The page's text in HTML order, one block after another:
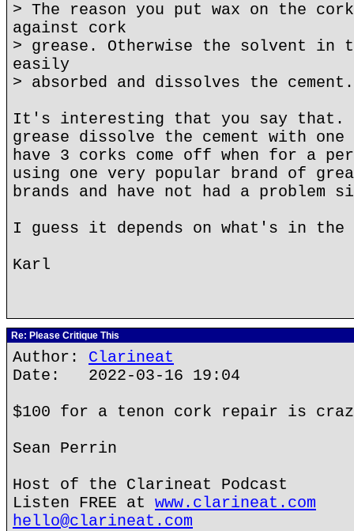
> The reason you put wax on the
against cork
> grease. Otherwise the solvent in
easily
> absorbed and dissolves the cement.
It's interesting that you say that.
grease dissolve the cement with
have 3 corks come off when for a
using one very popular brand of
brands and have not had a problem
I guess it depends on what's in the
Karl
Re: Please Critique This
Author: Clarineat
Date: 2022-03-16 19:04
$100 for a tenon cork repair is
Sean Perrin
Host of the Clarineat Podcast
Listen FREE at www.clarineat.com
hello@clarineat.com